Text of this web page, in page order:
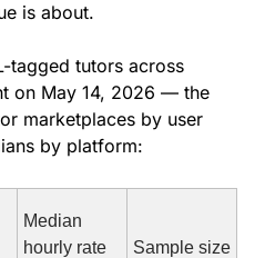
is about.
tagged tutors across
on May 14, 2026 — the
marketplaces by user
by platform:
Median
hourly rate
Sample size